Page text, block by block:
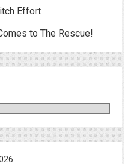
Effort
to The Rescue!